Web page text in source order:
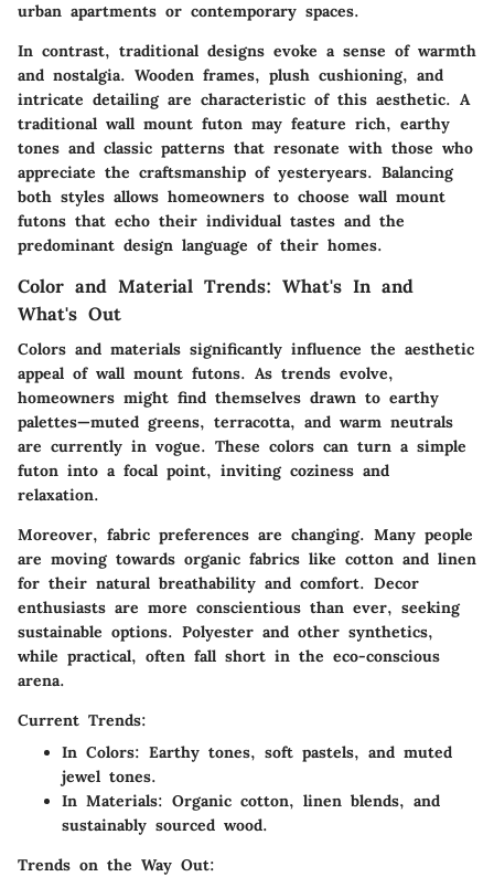
urban apartments or contemporary spaces.
In contrast, traditional designs evoke a sense of warmth
and nostalgia. Wooden frames, plush cushioning, and
intricate detailing are characteristic of this aesthetic. A
traditional wall mount futon may feature rich, earthy
tones and classic patterns that resonate with those who
appreciate the craftsmanship of yesteryears. Balancing
both styles allows homeowners to choose wall mount
futons that echo their individual tastes and the
predominant design language of their homes.
Color and Material Trends: What's In and
What's Out
Colors and materials significantly influence the aesthetic
appeal of wall mount futons. As trends evolve,
homeowners might find themselves drawn to earthy
palettes—muted greens, terracotta, and warm neutrals
are currently in vogue. These colors can turn a simple
futon into a focal point, inviting coziness and
relaxation.
Moreover, fabric preferences are changing. Many people
are moving towards organic fabrics like cotton and linen
for their natural breathability and comfort. Decor
enthusiasts are more conscientious than ever, seeking
sustainable options. Polyester and other synthetics,
while practical, often fall short in the eco-conscious
arena.
Current Trends:
In Colors: Earthy tones, soft pastels, and muted
jewel tones.
In Materials: Organic cotton, linen blends, and
sustainably sourced wood.
Trends on the Way Out: